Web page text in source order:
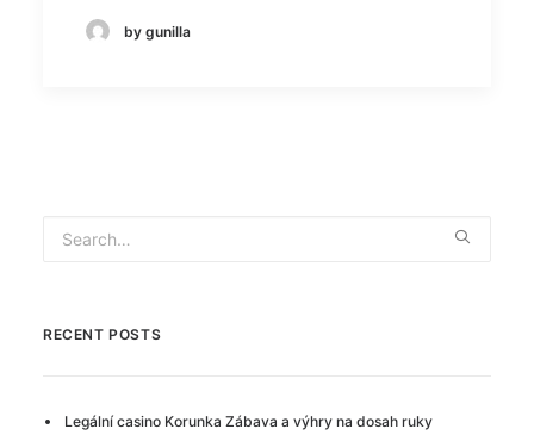
by gunilla
RECENT POSTS
Legální casino Korunka Zábava a výhry na dosah ruky